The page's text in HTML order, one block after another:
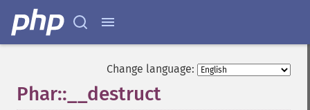
Change language:
Phar::__destruct